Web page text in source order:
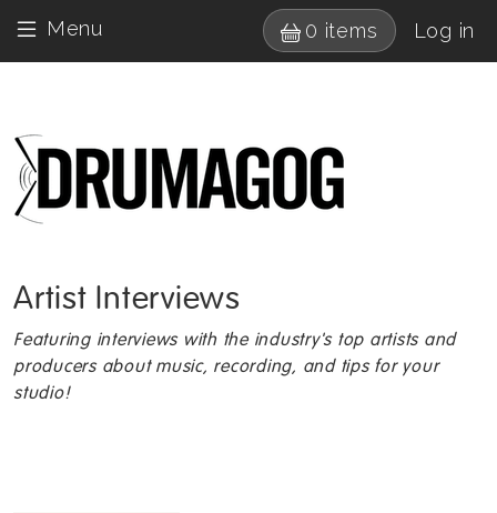
Menu 0 items User
Log in
Artist Interviews
Featuring interviews with the industry's top artists and
producers about music, recording, and tips for your
studio!